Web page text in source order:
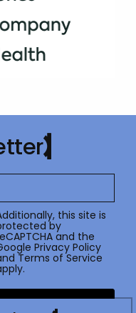
this site is
by
and the
Privacy Policy
Terms of Service